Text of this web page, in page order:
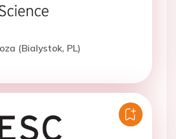
(Bialystok, PL)